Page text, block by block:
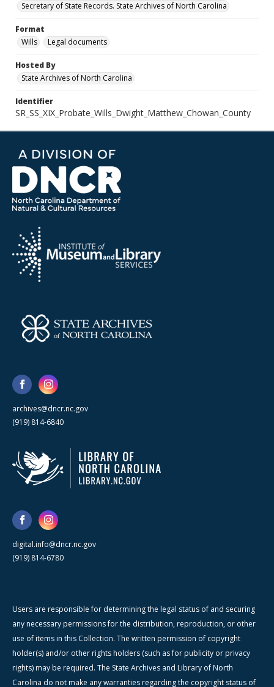
Secretary of State Records. State Archives of North Carolina
Format
Wills
Legal documents
Hosted By
State Archives of North Carolina
Identifier
SR_SS_XIX_Probate_Wills_Dwight_Matthew_Chowan_County
archives@dncr.nc.gov
(919) 814-6840
digital.info@dncr.nc.gov
(919) 814-6780
Users are responsible for determining the legal status of and securing
any necessary permissions for the distribution, reproduction, or other
use of items in this Collection. The written permission of copyright
holder(s) and/or other rights holders (such as for publicity or privacy
rights) may be required. The State Archives and Library of North
Carolina do not make any warranties regarding the copyright status of